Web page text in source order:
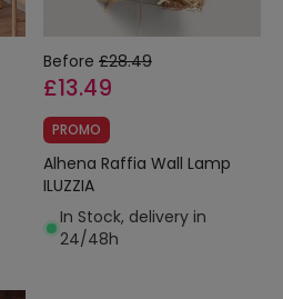
Before £28.49
£13.49
PROMO
Alhena Raffia Wall Lamp
ILUZZIA
In Stock, delivery in
24/48h